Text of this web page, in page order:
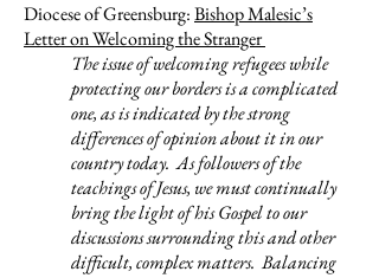
Diocese of Greensburg:Bishop Malesic’s
Letter on Welcoming the Stranger
The issue of welcoming refugees while
protecting our borders is a complicated
one, as is indicated by the strong
differences of opinion about it in our
country today. As followers of the
teachings of Jesus, we must continually
bring the light of his Gospel to our
discussions surrounding this and other
difficult, complex matters. Balancing